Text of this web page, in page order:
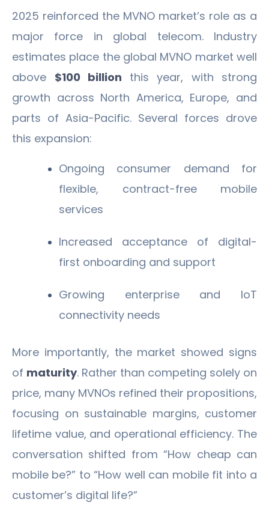
2025 reinforced the MVNO market’s role as a
major force in global telecom. Industry
estimates place the global MVNO market well
above $100 billion this year, with strong
growth across North America, Europe, and
parts of Asia-Pacific. Several forces drove
this expansion:
Ongoing consumer demand for
flexible, contract-free mobile
services
Increased acceptance of digital-
first onboarding and support
Growing enterprise and IoT
connectivity needs
More importantly, the market showed signs
of maturity. Rather than competing solely on
price, many MVNOs refined their propositions,
focusing on sustainable margins, customer
lifetime value, and operational efficiency. The
conversation shifted from “How cheap can
mobile be?” to “How well can mobile fit into a
customer’s digital life?”